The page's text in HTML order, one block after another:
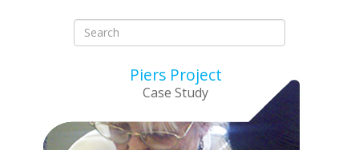
Piers Project
Case Study